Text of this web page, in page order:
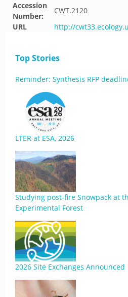
Accession
Number:
CWT.2120
URL
http://
Top Stories
Reminder: Synthesis RFP
LTER at ESA, 2026
Studying post-fire Snowpack at
Experimental Forest
2026 Site Exchanges Announced